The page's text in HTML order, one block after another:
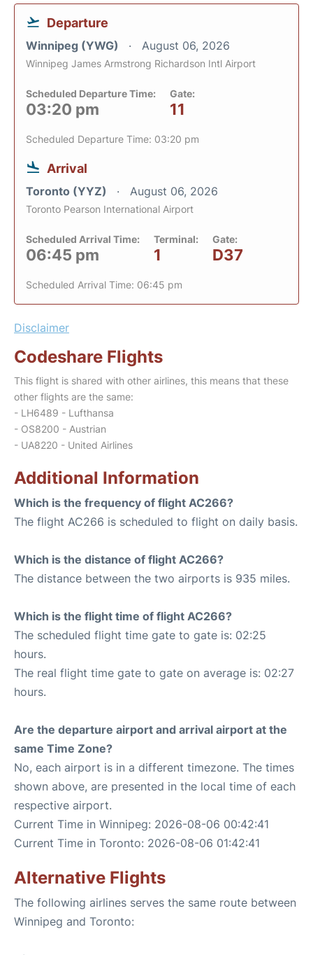
Departure
Winnipeg (YWG) August 06, 2026
Winnipeg James Armstrong Richardson Intl Airport
Scheduled Departure Time:
03:20 pm
Gate:
11
Scheduled Departure Time: 03:20 pm
Arrival
Toronto (YYZ) August 06, 2026
Toronto Pearson International Airport
Scheduled Arrival Time:
06:45 pm
Terminal:
1
Gate:
D37
Scheduled Arrival Time: 06:45 pm
Disclaimer
Codeshare Flights
This flight is shared with other airlines, this means that these
other flights are the same:
- LH6489 - Lufthansa
- OS8200 - Austrian
- UA8220 - United Airlines
Additional Information
Which is the frequency of flight AC266?
The flight AC266 is scheduled to flight on daily basis.
Which is the distance of flight AC266?
The distance between the two airports is 935 miles.
Which is the flight time of flight AC266?
The scheduled flight time gate to gate is: 02:25
hours.
The real flight time gate to gate on average is: 02:27
hours.
Are the departure airport and arrival airport at the
same Time Zone?
No, each airport is in a different timezone. The times
shown above, are presented in the local time of each
respective airport.
Current Time in Winnipeg: 2026-08-06 00:42:41
Current Time in Toronto: 2026-08-06 01:42:41
Alternative Flights
The following airlines serves the same route between
Winnipeg and Toronto: